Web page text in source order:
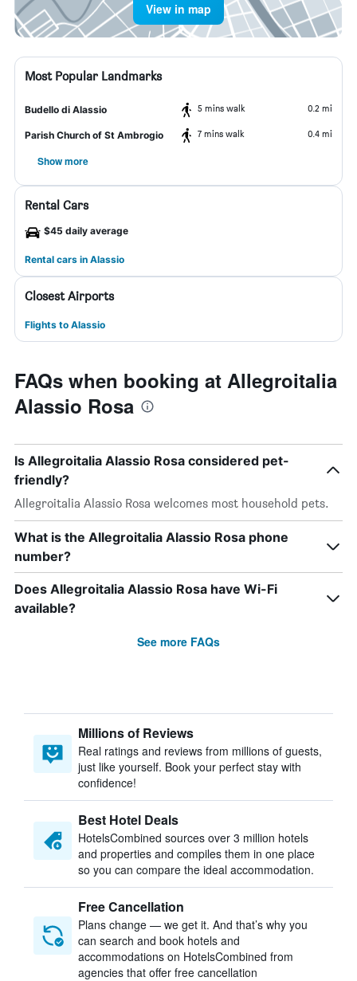
View in map
Most Popular Landmarks
Budello di Alassio 5 mins walk 0.2 mi
Parish Church of St Ambrogio 7 mins walk 0.4 mi
Show more
Rental Cars
$45 daily average
Rental cars in Alassio
Closest Airports
Flights to Alassio
FAQs when booking at Allegroitalia
Alassio Rosa
Is Allegroitalia Alassio Rosa considered pet-
friendly?
Allegroitalia Alassio Rosa welcomes most household pets.
What is the Allegroitalia Alassio Rosa phone
number?
Does Allegroitalia Alassio Rosa have Wi-Fi
available?
See more FAQs
Millions of Reviews
Real ratings and reviews from millions of guests,
just like yourself. Book your perfect stay with
confidence!
Best Hotel Deals
HotelsCombined sources over 3 million hotels
and properties and compiles them in one place
so you can compare the ideal accommodation.
Free Cancellation
Plans change — we get it. And that’s why you
can search and book hotels and
accommodations on HotelsCombined from
agencies that offer free cancellation